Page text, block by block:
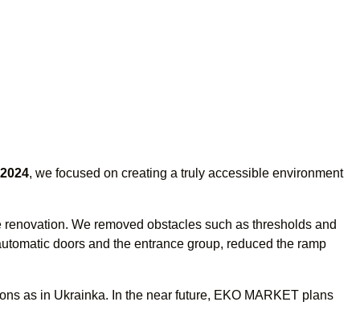
2024, we focused on creating a truly accessible environment
We removed obstacles such as thresholds and
doors and the entrance group, reduced the ramp
as in Ukrainka. In the near future, EKO MARKET plans